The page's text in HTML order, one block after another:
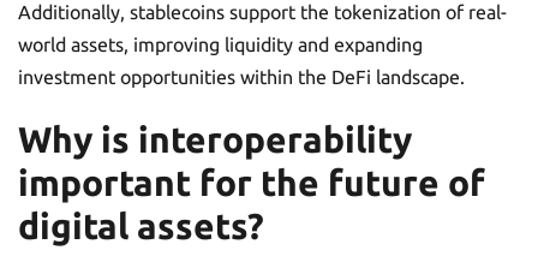
Additionally, stablecoins support the tokenization of real-
world assets, improving liquidity and expanding
investment opportunities within the DeFi landscape.
Why is interoperability
important for the future of
digital assets?